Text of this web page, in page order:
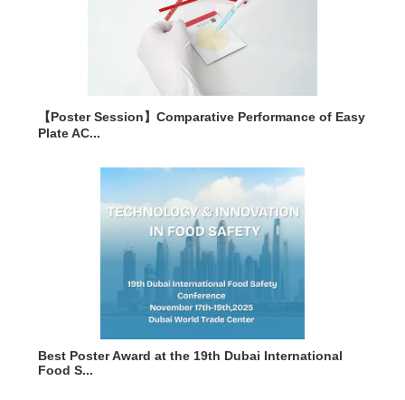
【Poster Session】Comparative Performance of Easy
Plate AC...
Best Poster Award at the 19th Dubai International
Food S...